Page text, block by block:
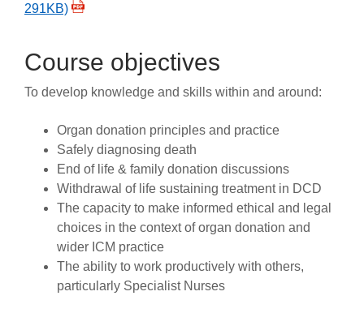
291KB)
Course objectives
To develop knowledge and skills within and around:
Organ donation principles and practice
Safely diagnosing death
End of life & family donation discussions
Withdrawal of life sustaining treatment in DCD
The capacity to make informed ethical and legal
choices in the context of organ donation and
wider ICM practice
The ability to work productively with others,
particularly Specialist Nurses